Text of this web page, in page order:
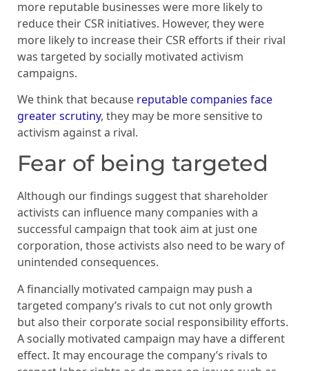
more reputable businesses were more likely to
reduce their CSR initiatives. However, they were
more likely to increase their CSR efforts if their rival
was targeted by socially motivated activism
campaigns.
We think that because reputable companies face
greater scrutiny, they may be more sensitive to
activism against a rival.
Fear of being targeted
Although our findings suggest that shareholder
activists can influence many companies with a
successful campaign that took aim at just one
corporation, those activists also need to be wary of
unintended consequences.
A financially motivated campaign may push a
targeted company’s rivals to cut not only growth
but also their corporate social responsibility efforts.
A socially motivated campaign may have a different
effect. It may encourage the company’s rivals to